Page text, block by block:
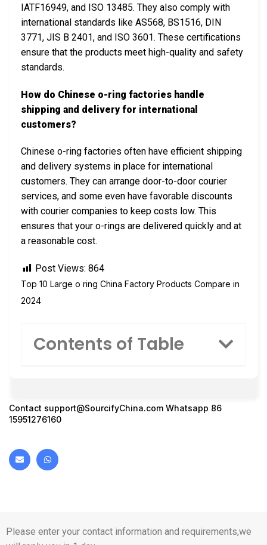
IATF16949, and ISO 13485. They also comply with
international standards like AS568, BS1516, DIN
3771, JIS B 2401, and ISO 3601. These certifications
ensure that the products meet high-quality and safety
standards.
How do Chinese o-ring factories handle
shipping and delivery for international
customers?
Chinese o-ring factories often have efficient shipping
and delivery systems in place for international
customers. They can arrange door-to-door courier
services, and some even have favorable discounts
with courier companies to keep costs low. This
ensures that your o-rings are delivered quickly and at
a reasonable cost.
Post Views: 864
Top 10 Large o ring China Factory Products Compare in
2024
Contents of Table
Contact support@SourcifyChina.com Whatsapp 86
15951276160
Please enter your contact information and requirements,we